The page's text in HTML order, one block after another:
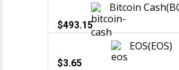
Bitcoin
$493.15
EOS(EOS)
$3.65